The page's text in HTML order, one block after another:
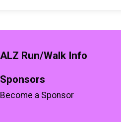
ALZ Run/Walk Info
Sponsors
Become a Sponsor